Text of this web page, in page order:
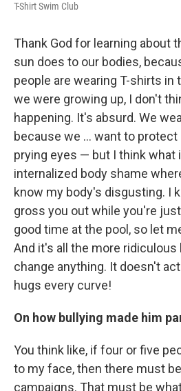
T-Shirt Swim Club
Thank God for learning about
sun does to our bodies,
people are wearing T-shirts in
we were growing up, I don't
happening. It's absurd. We
because we ... want to
prying eyes — but I think what
internalized body shame
know my body's disgusting. I
gross you out while you're
good time at the pool, so let
And it's all the more
change anything. It doesn't
hugs every curve!
On how bullying made him
You think like, if four or five
to my face, then there must
campaigns. That must be